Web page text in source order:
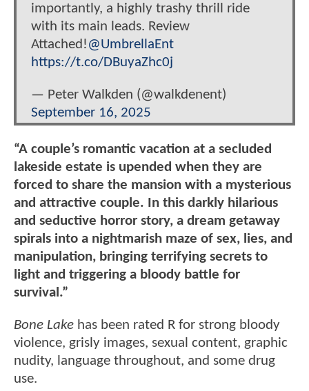
importantly, a highly trashy thrill ride
with its main leads. Review
Attached!@UmbrellaEnt
https://t.co/DBuyaZhc0j
— Peter Walkden (@walkdenent)
September 16, 2025
“A couple’s romantic vacation at a secluded
lakeside estate is upended when they are
forced to share the mansion with a mysterious
and attractive couple. In this darkly hilarious
and seductive horror story, a dream getaway
spirals into a nightmarish maze of sex, lies, and
manipulation, bringing terrifying secrets to
light and triggering a bloody battle for
survival.”
Bone Lake has been rated R for strong bloody
violence, grisly images, sexual content, graphic
nudity, language throughout, and some drug
use.